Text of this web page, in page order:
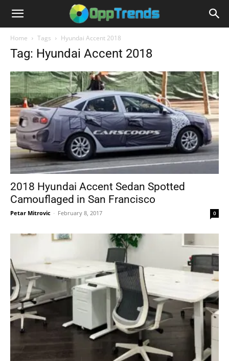
Home Tags Hyundai Accent 2018
Tag: Hyundai Accent 2018
2018 Hyundai Accent Sedan Spotted
Camouflaged in San Francisco
Petar Mitrovic - February 8, 2017 0